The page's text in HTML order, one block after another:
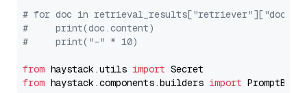
# for doc in
#     print(doc.content)
#     print("-" * 10)
from haystack.utils import
from haystack.components.builders import